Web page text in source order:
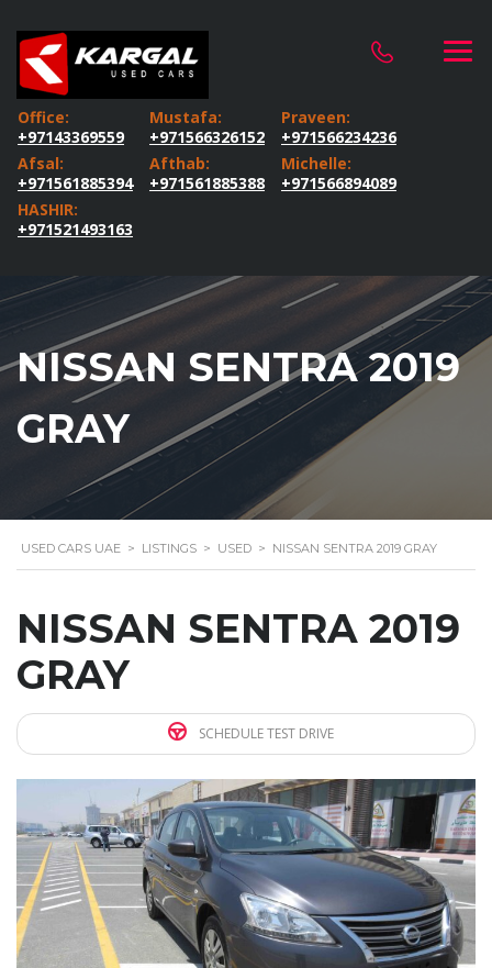
Office:
+97143369559
Mustafa:
+971566326152
Praveen:
+971566234236
Afsal:
+971561885394
Afthab:
+971561885388
Michelle:
+971566894089
HASHIR:
+971521493163
NISSAN SENTRA 2019
GRAY
USED CARS UAE > LISTINGS > USED > NISSAN SENTRA 2019 GRAY
NISSAN SENTRA 2019
GRAY
SCHEDULE TEST DRIVE